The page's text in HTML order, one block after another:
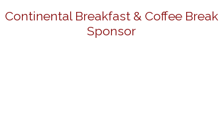
Continental Breakfast & Coffee Break
Sponsor